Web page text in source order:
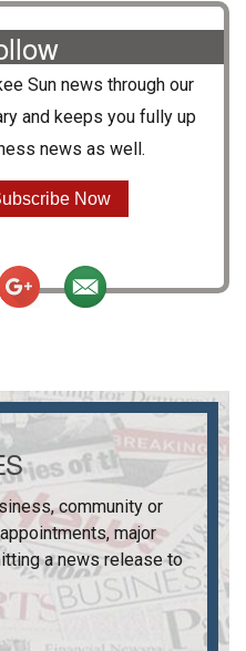
Sun news through our
and keeps you fully up
news as well.
Now
community or
major
a news release to